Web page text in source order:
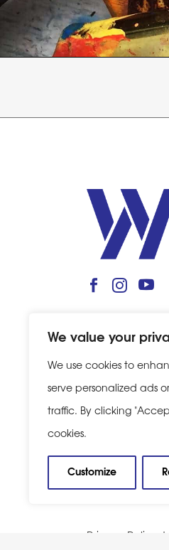
We value your
We use cookies to
serve personalized ads
traffic. By clicking
cookies.
Customize
Privacy Policy |